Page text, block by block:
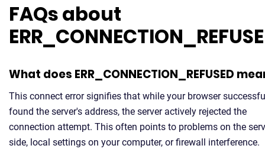
FAQs about
What does ERR_CONNECTION_REFUSED
This connect error signifies that while your browser
found the server's address, the server actively rejected the
connection attempt. This often points to problems on the
side, local settings on your computer, or firewall interference.